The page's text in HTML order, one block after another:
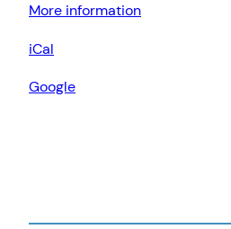
Courthouse,
More information
iCal
Google